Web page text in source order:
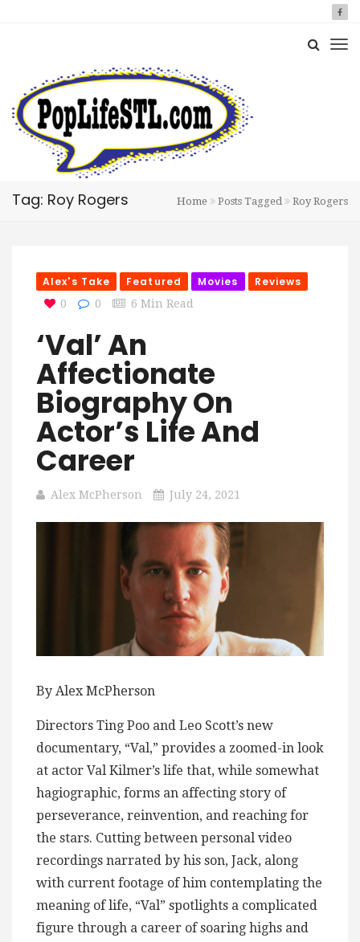
Tag: Roy Rogers Home Posts Tagged Roy Rogers
Alex's Take Featured Movies Reviews
0 0 6 Min Read
‘Val’ An
Affectionate
Biography On
Actor’s Life And
Career
Alex McPherson July 24, 2021
By Alex McPherson
Directors Ting Poo and Leo Scott’s new
documentary, “Val,” provides a zoomed-in look
at actor Val Kilmer’s life that, while somewhat
hagiographic, forms an affecting story of
perseverance, reinvention, and reaching for
the stars. Cutting between personal video
recordings narrated by his son, Jack, along
with current footage of him contemplating the
meaning of life, “Val” spotlights a complicated
figure through a career of soaring highs and